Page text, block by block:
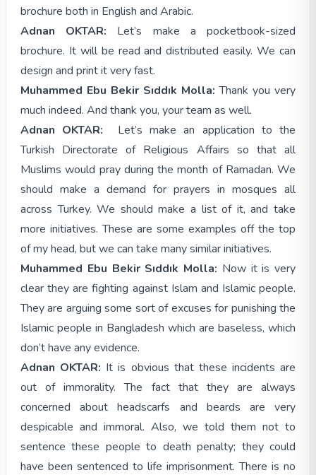
brochure both in English and Arabic.
Adnan OKTAR: Let’s make a pocketbook-sized
brochure. It will be read and distributed easily. We can
design and print it very fast.
Muhammed Ebu Bekir Sıddık Molla:Thank you very
much indeed. And thank you, your team as well.
Adnan OKTAR: Let’s make an application to the
Turkish Directorate of Religious Affairs so that all
Muslims would pray during the month of Ramadan. We
should make a demand for prayers in mosques all
across Turkey. We should make a list of it, and take
more initiatives. These are some examples off the top
of my head, but we can take many similar initiatives.
Muhammed Ebu Bekir Sıddık Molla: Now it is very
clear they are fighting against Islam and Islamic people.
They are arguing some sort of excuses for punishing the
Islamic people in Bangladesh which are baseless, which
don’t have any evidence.
Adnan OKTAR: It is obvious that these incidents are
out of immorality. The fact that they are always
concerned about headscarfs and beards are very
despicable and immoral. Also, we told them not to
sentence these people to death penalty; they could
have been sentenced to life imprisonment. There is no